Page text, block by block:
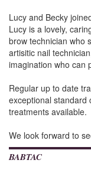
Lucy and Becky
Lucy is a lovely,
brow technician who
artisitic nail
imagination who can
Regular up to date
exceptional standard
treatments available.
We look forward to
BABTAC